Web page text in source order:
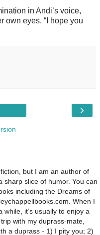
in Andi’s voice,
own eyes. “I hope you
›
but I am an author of
sharp slice of humor. You can
including the Dreams of
When I
it’s usually to enjoy a
with my duprass-mate,
a duprass - 1) I pity you; 2)